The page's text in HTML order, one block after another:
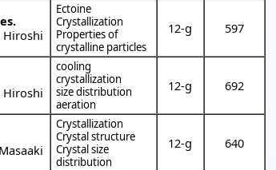
Hiroshi
Ectoine
Crystallization
Properties of
crystalline particles
12-g 597
Hiroshi
cooling
crystallization
size distribution
aeration
12-g 692
Crystallization
Crystal structure
Crystal size
distribution
12-g 640